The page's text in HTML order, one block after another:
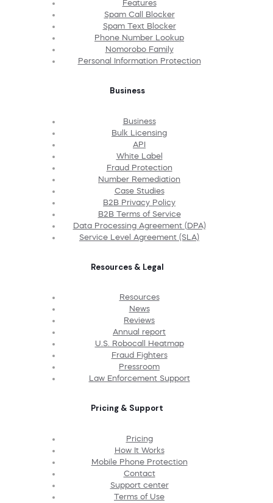
Features
Spam Call Blocker
Spam Text Blocker
Phone Number Lookup
Nomorobo Family
Personal Information Protection
Business
Business
Bulk Licensing
API
White Label
Fraud Protection
Number Remediation
Case Studies
B2B Privacy Policy
B2B Terms of Service
Data Processing Agreement (DPA)
Service Level Agreement (SLA)
Resources & Legal
Resources
News
Reviews
Annual report
U.S. Robocall Heatmap
Fraud Fighters
Pressroom
Law Enforcement Support
Pricing & Support
Pricing
How It Works
Mobile Phone Protection
Contact
Support center
Terms of Use